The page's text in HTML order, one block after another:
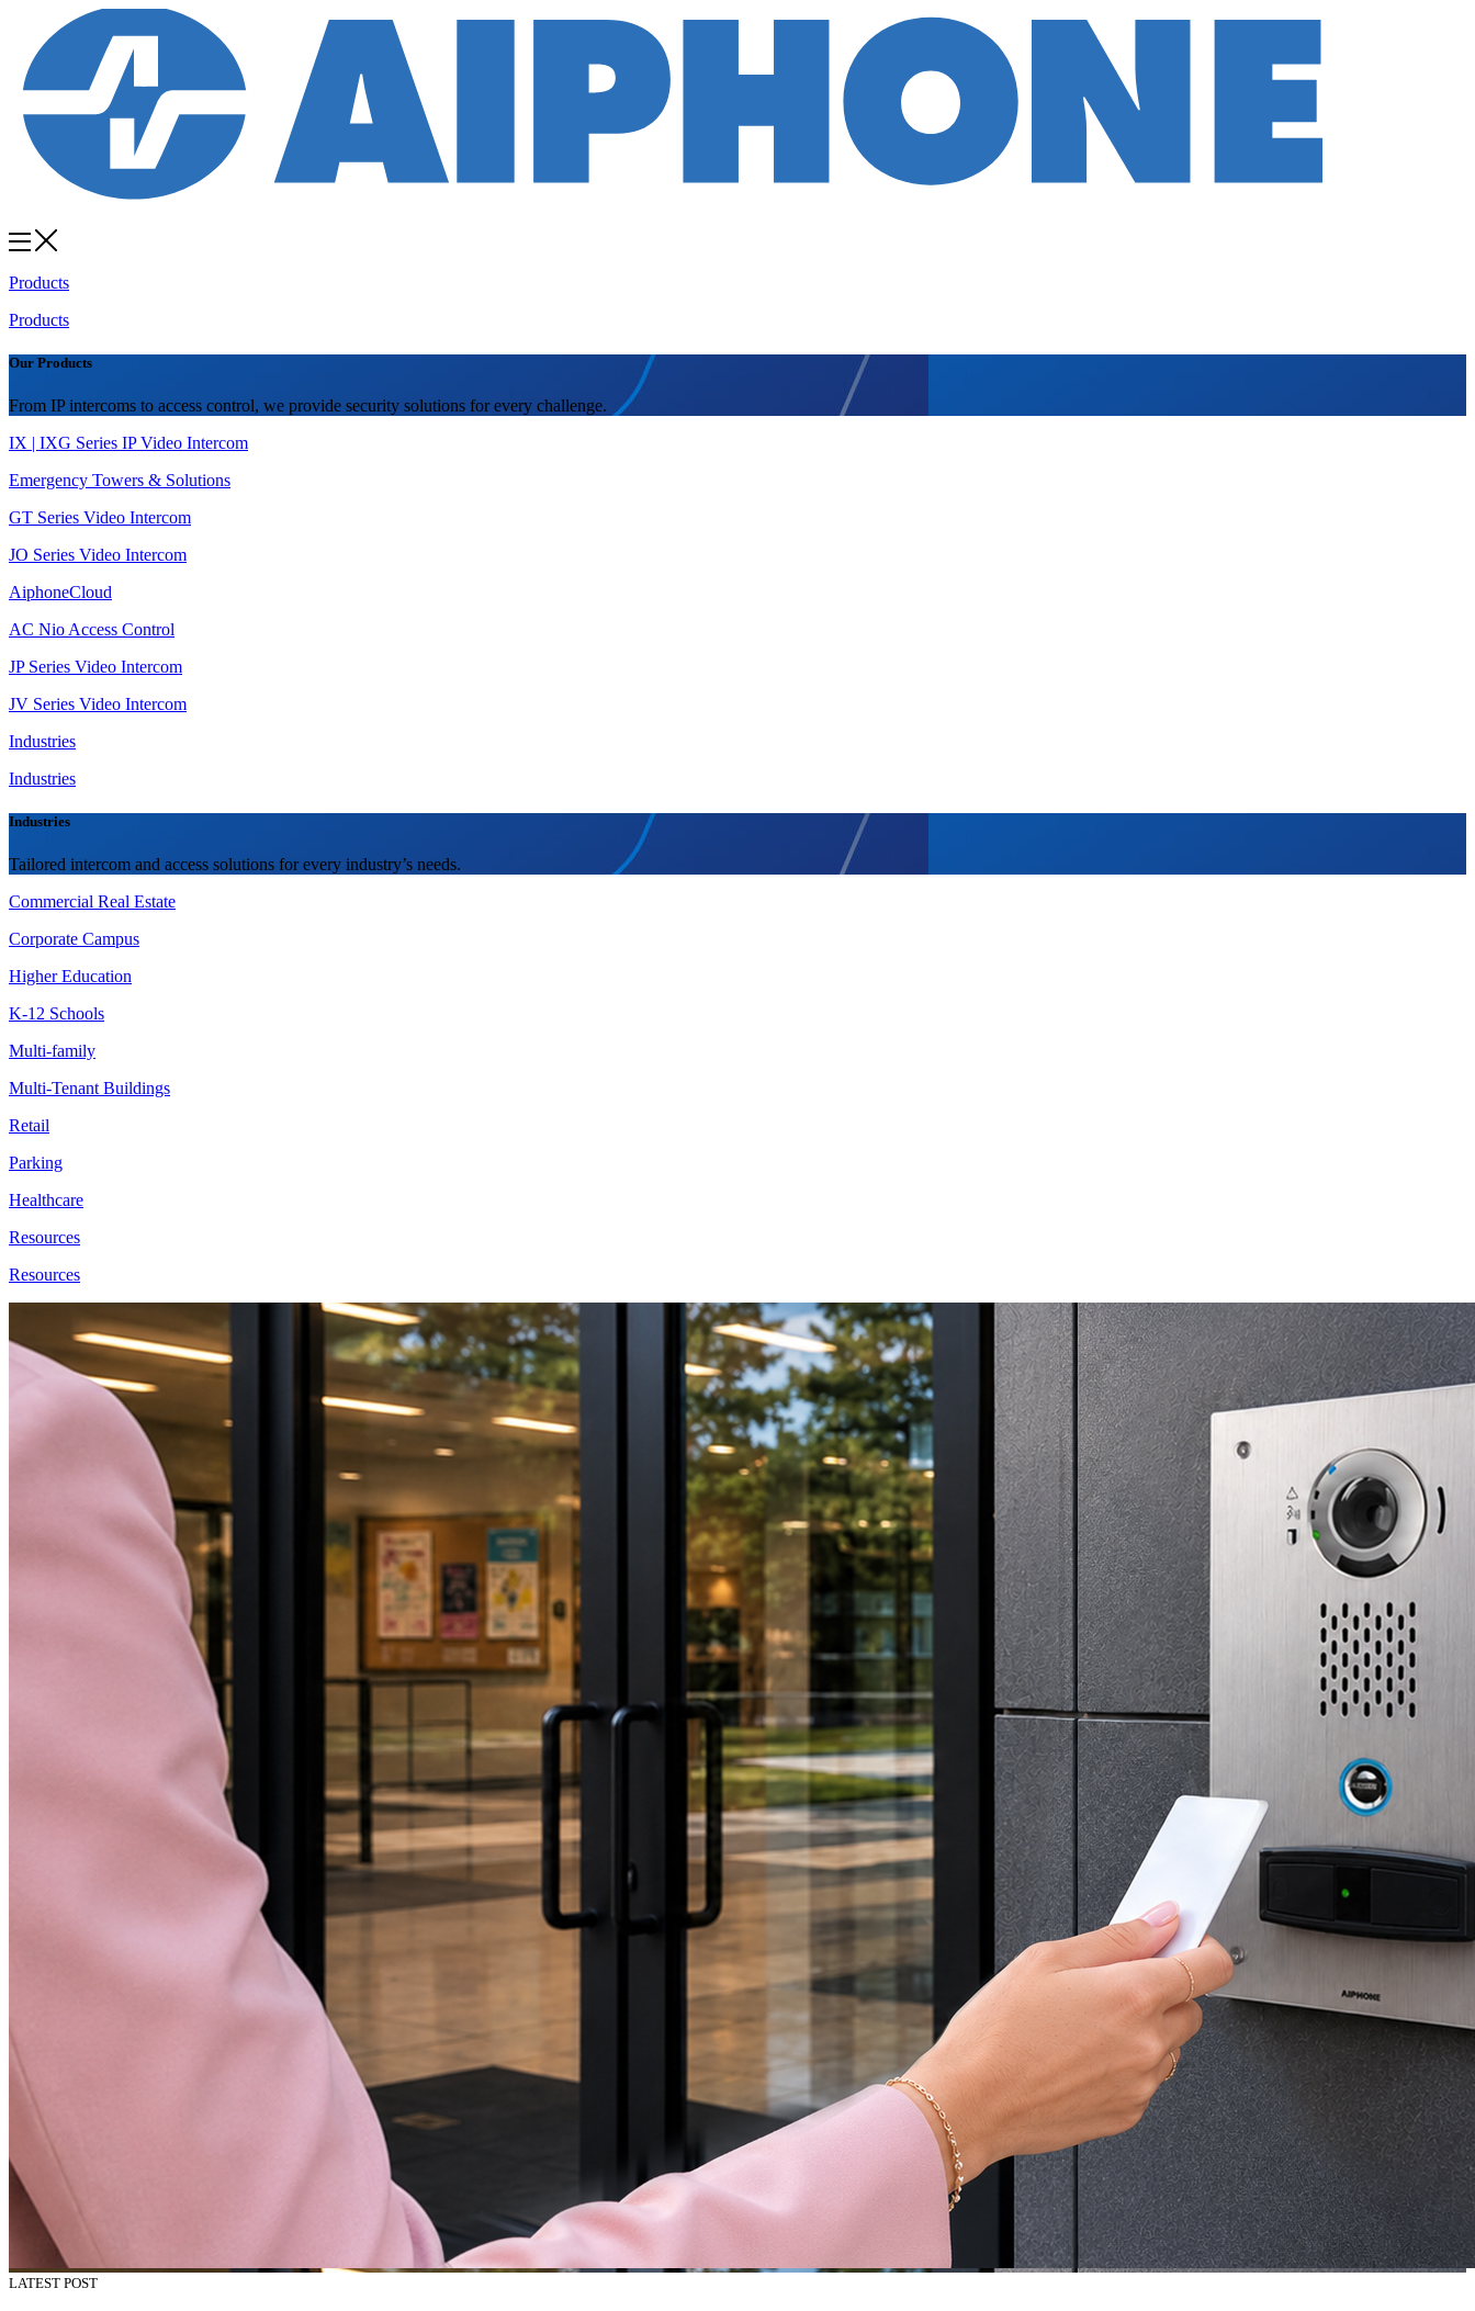
Products
Products
Our Products
From IP intercoms to access control, we provide security solutions for every challenge.
IX | IXG Series IP Video Intercom
Emergency Towers & Solutions
GT Series Video Intercom
JO Series Video Intercom
AiphoneCloud
AC Nio Access Control
JP Series Video Intercom
JV Series Video Intercom
Industries
Industries
Industries
Tailored intercom and access solutions for every industry’s needs.
Commercial Real Estate
Corporate Campus
Higher Education
K-12 Schools
Multi-family
Multi-Tenant Buildings
Retail
Parking
Healthcare
Resources
Resources
LATEST POST